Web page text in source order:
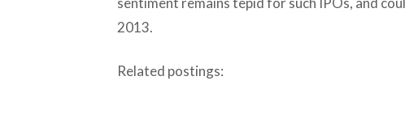
2013.
Related postings: